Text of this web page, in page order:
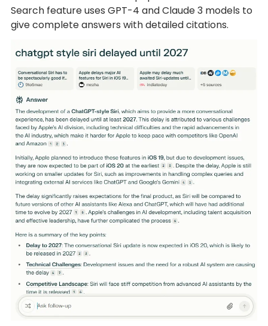
Search feature uses GPT-4 and Claude 3 models to
give complete answers with detailed citations.